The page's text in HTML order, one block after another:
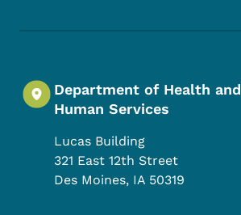
Department of Health and
Human Services
Lucas Building
321 East 12th Street
Des Moines, IA 50319